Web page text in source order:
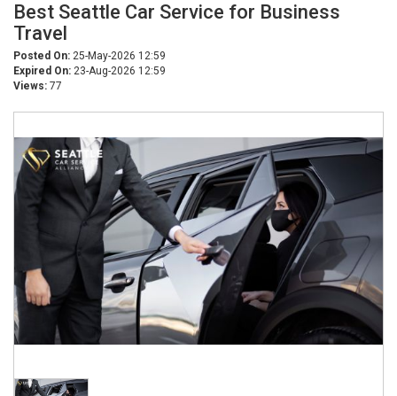
Best Seattle Car Service for Business
Travel
Posted On: 25-May-2026 12:59
Expired On: 23-Aug-2026 12:59
Views: 77